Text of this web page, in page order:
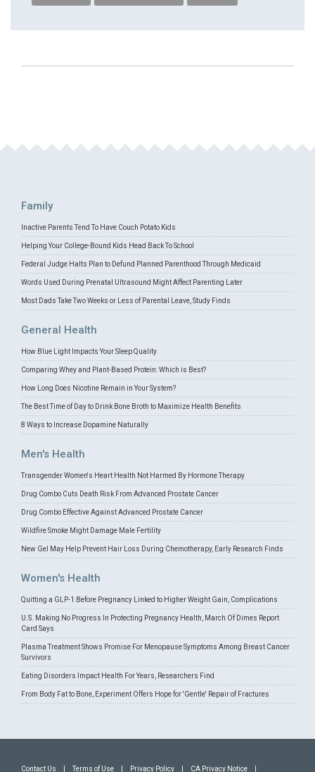
Family
Inactive Parents Tend To Have Couch Potato Kids
Helping Your College-Bound Kids Head Back To School
Federal Judge Halts Plan to Defund Planned Parenthood Through Medicaid
Words Used During Prenatal Ultrasound Might Affect Parenting Later
Most Dads Take Two Weeks or Less of Parental Leave, Study Finds
General Health
How Blue Light Impacts Your Sleep Quality
Comparing Whey and Plant-Based Protein: Which is Best?
How Long Does Nicotine Remain in Your System?
The Best Time of Day to Drink Bone Broth to Maximize Health Benefits
8 Ways to Increase Dopamine Naturally
Men's Health
Transgender Women's Heart Health Not Harmed By Hormone Therapy
Drug Combo Cuts Death Risk From Advanced Prostate Cancer
Drug Combo Effective Against Advanced Prostate Cancer
Wildfire Smoke Might Damage Male Fertility
New Gel May Help Prevent Hair Loss During Chemotherapy, Early Research Finds
Women's Health
Quitting a GLP-1 Before Pregnancy Linked to Higher Weight Gain, Complications
U.S. Making No Progress In Protecting Pregnancy Health, March Of Dimes Report
Card Says
Plasma Treatment Shows Promise For Menopause Symptoms Among Breast Cancer
Survivors
Eating Disorders Impact Health For Years, Researchers Find
From Body Fat to Bone, Experiment Offers Hope for 'Gentle' Repair of Fractures
Contact Us Terms of Use Privacy Policy CA Privacy Notice